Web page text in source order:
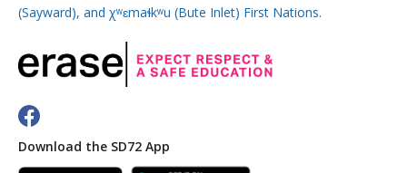
(Sayward), and χʷɛmaɬkʷu (Bute Inlet) First Nations.
Download the SD72 App